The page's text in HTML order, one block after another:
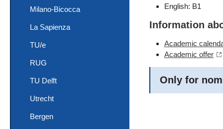
Milano-Bicocca
La Sapienza
TU/e
RUG
TU Delft
Utrecht
Bergen
English: B1
Information
Academic
Academic offer
Only for